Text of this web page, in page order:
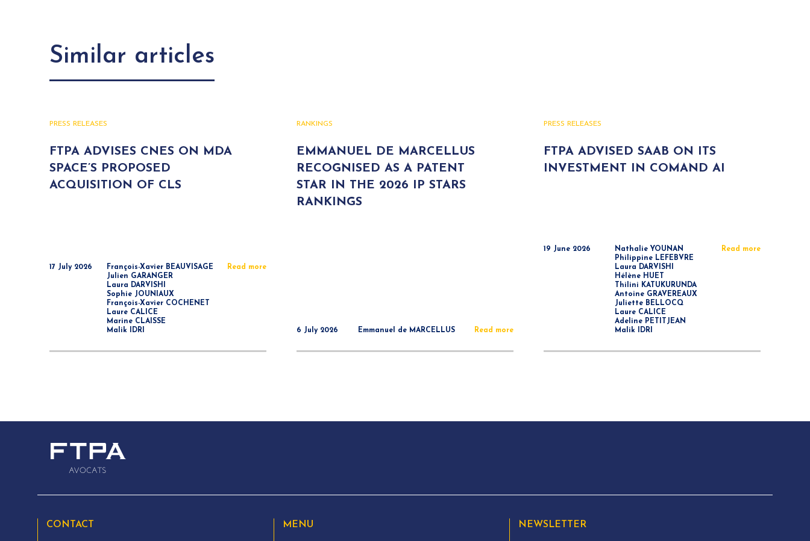
Similar articles
PRESS RELEASES
FTPA ADVISES CNES ON MDA
SPACE’S PROPOSED
ACQUISITION OF CLS
17 July 2026
François-Xavier BEAUVISAGE
Julien GARANGER
Laura DARVISHI
Sophie JOUNIAUX
François-Xavier COCHENET
Laure CALICE
Marine CLAISSE
Malik IDRI
Read more
RANKINGS
EMMANUEL DE MARCELLUS
RECOGNISED AS A PATENT
STAR IN THE 2026 IP STARS
RANKINGS
6 July 2026 Emmanuel de MARCELLUS Read more
PRESS RELEASES
FTPA ADVISED SAAB ON ITS
INVESTMENT IN COMAND AI
19 June 2026
Nathalie YOUNAN
Philippine LEFEBVRE
Laura DARVISHI
Hélène HUET
Thilini KATUKURUNDA
Antoine GRAVEREAUX
Juliette BELLOCQ
Laure CALICE
Adeline PETITJEAN
Malik IDRI
Read more
CONTACT MENU NEWSLETTER